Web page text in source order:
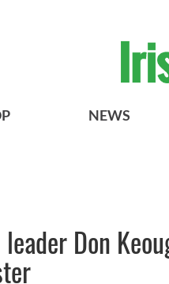
NEWS
Don